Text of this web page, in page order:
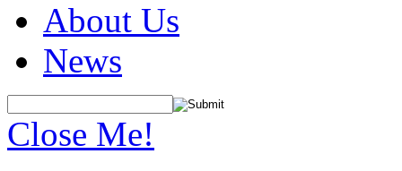
About Us
News
Close Me!